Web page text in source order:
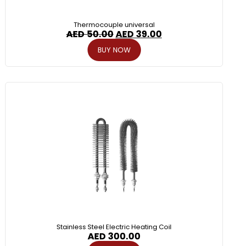
Thermocouple universal
AED50.00AED 39.00
BUY NOW
Stainless Steel Electric Heating Coil
AED 300.00